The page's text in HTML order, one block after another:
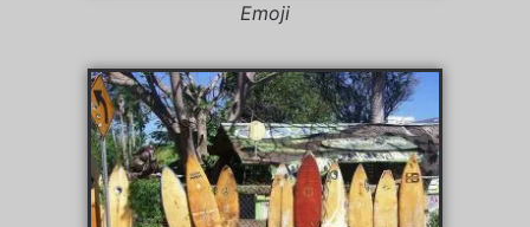
Emoji